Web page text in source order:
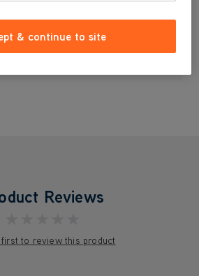
Reviews
to review this product
& continue to site